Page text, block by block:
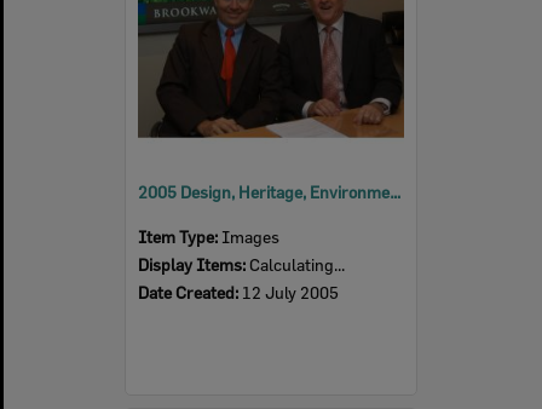
2005 Design, Heritage, Environment and Student Awards
Item Type: Images
Display Items: Calculating...
Date Created: 12 July 2005